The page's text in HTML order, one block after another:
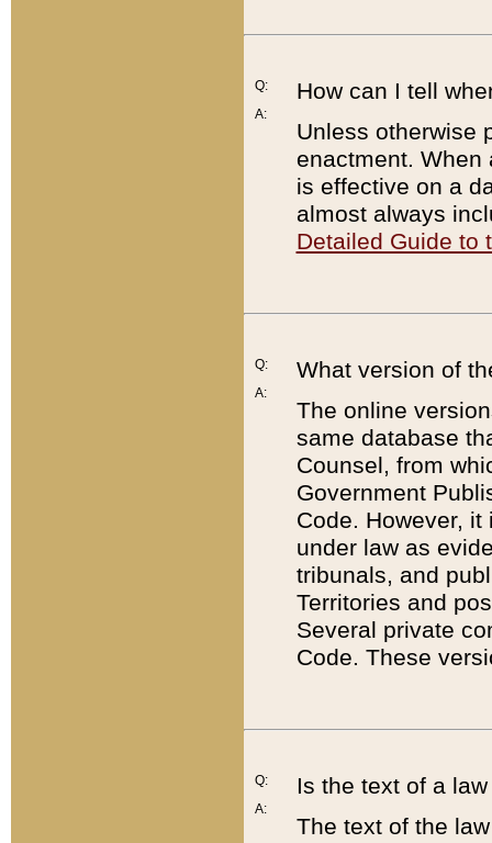
Q:
A:
How can I tell
Unless otherwise
enactment. When
is effective on a
almost always
Detailed Guide to
Q:
A:
What version of
The online
same database
Counsel, from
Government
Code. However,
under law as
tribunals, and
Territories and
Several private
Code. These
Q:
A:
Is the text of a
The text of the